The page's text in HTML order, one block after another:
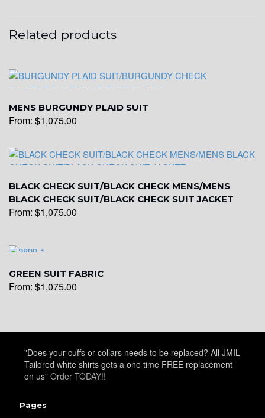
YL29
YL32
Related products
MENS BURGUNDY PLAID SUIT
From: $1,075.00
BLACK CHECK SUIT/BLACK CHECK MENS/MENS
BLACK CHECK SUIT/BLACK CHECK SUIT JACKET
From: $1,075.00
GREEN SUIT FABRIC
From: $1,075.00
"Does your cuffs or collars needs to be replaced? All JMIL
Tailored white shirts gets a one time FREE replacement
on us" Order TODAY!!
Pages